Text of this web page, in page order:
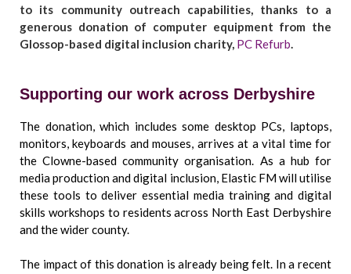
to its community outreach capabilities, thanks to a
generous donation of computer equipment from the
Glossop-based digital inclusion charity, PC Refurb.
Supporting our work across Derbyshire
The donation, which includes some desktop PCs, laptops,
monitors, keyboards and mouses, arrives at a vital time for
the Clowne-based community organisation. As a hub for
media production and digital inclusion, Elastic FM will utilise
these tools to deliver essential media training and digital
skills workshops to residents across North East Derbyshire
and the wider county.
The impact of this donation is already being felt. In a recent